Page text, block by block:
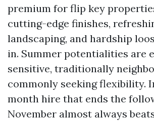
premium for flip key
cutting-edge finishes,
landscaping, and hardship
in. Summer potentialities are
sensitive, traditionally
commonly seeking flexibility.
month hire that ends the
November almost always